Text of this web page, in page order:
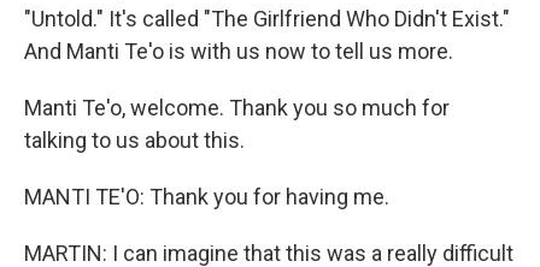
"Untold." It's called "The Girlfriend Who Didn't Exist."
And Manti Te'o is with us now to tell us more.
Manti Te'o, welcome. Thank you so much for
talking to us about this.
MANTI TE'O: Thank you for having me.
MARTIN: I can imagine that this was a really difficult